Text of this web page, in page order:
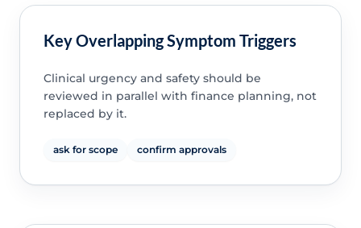
Key Overlapping Symptom Triggers
Clinical urgency and safety should be
reviewed in parallel with finance planning, not
replaced by it.
ask for scope confirm approvals